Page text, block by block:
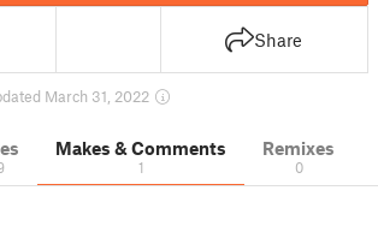
Share
March 31, 2022
Makes & Comments
1
Remixes
0